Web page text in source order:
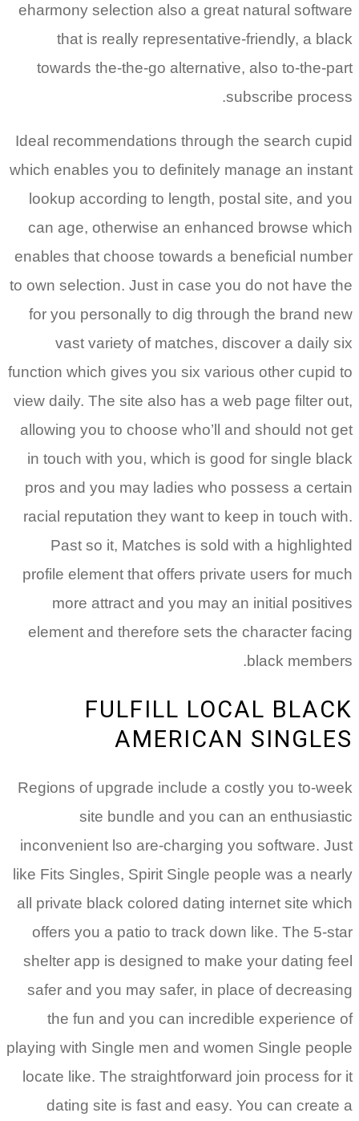
eharmony selection also a great natural software
that is really representative-friendly, a black
towards the-the-go alternative, also to-the-part
subscribe process.
Ideal recommendations through the search cupid
which enables you to definitely manage an instant
lookup according to length, postal site, and you
can age, otherwise an enhanced browse which
enables that choose towards a beneficial number
to own selection. Just in case you do not have the
for you personally to dig through the brand new
vast variety of matches, discover a daily six
function which gives you six various other cupid to
view daily. The site also has a web page filter out,
allowing you to choose who’ll and should not get
in touch with you, which is good for single black
pros and you may ladies who possess a certain
racial reputation they want to keep in touch with.
Past so it, Matches is sold with a highlighted
profile element that offers private users for much
more attract and you may an initial positives
element and therefore sets the character facing
black members.
FULFILL LOCAL BLACK
AMERICAN SINGLES
Regions of upgrade include a costly you to-week
site bundle and you can an enthusiastic
inconvenient lso are-charging you software. Just
like Fits Singles, Spirit Single people was a nearly
all private black colored dating internet site which
offers you a patio to track down like. The 5-star
shelter app is designed to make your dating feel
safer and you may safer, in place of decreasing
the fun and you can incredible experience of
playing with Single men and women Single people
locate like. The straightforward join process for it
dating site is fast and easy. You can create a